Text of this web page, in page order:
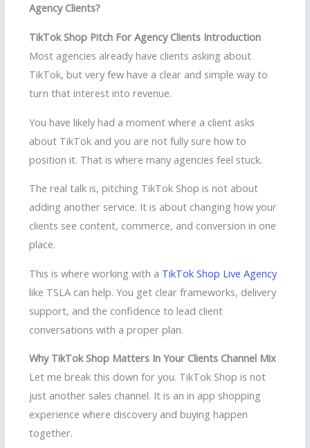
Agency Clients?
TikTok Shop Pitch For Agency Clients Introduction
Most agencies already have clients asking about
TikTok, but very few have a clear and simple way to
turn that interest into revenue.
You have likely had a moment where a client asks
about TikTok and you are not fully sure how to
position it. That is where many agencies feel stuck.
The real talk is, pitching TikTok Shop is not about
adding another service. It is about changing how your
clients see content, commerce, and conversion in one
place.
This is where working with a TikTok Shop Live Agency
like TSLA can help. You get clear frameworks, delivery
support, and the confidence to lead client
conversations with a proper plan.
Why TikTok Shop Matters In Your Clients Channel Mix
Let me break this down for you. TikTok Shop is not
just another sales channel. It is an in app shopping
experience where discovery and buying happen
together.